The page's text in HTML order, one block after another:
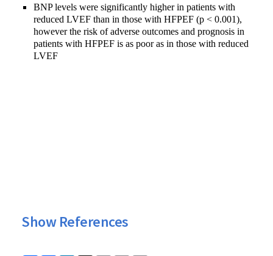
BNP levels were significantly higher in patients with
reduced LVEF than in those with HFPEF (p < 0.001),
however the risk of adverse outcomes and prognosis in
patients with HFPEF is as poor as in those with reduced
LVEF
Show References